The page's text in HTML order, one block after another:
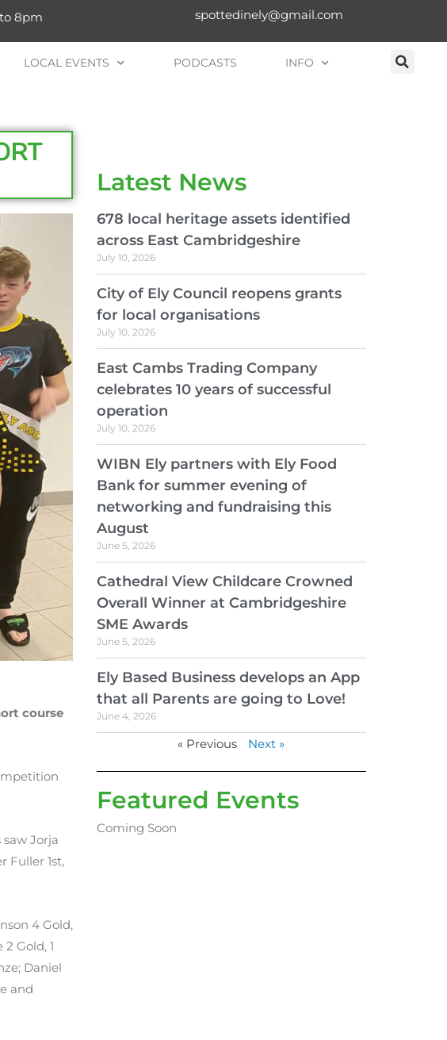
8pm spottedinely@gmail.com
LOCAL EVENTS PODCASTS INFO
course
Jorja
Fuller 1st,
4 Gold,
Gold, 1
Daniel
and
Latest News
678 local heritage assets identified
across East Cambridgeshire
July 10, 2026
City of Ely Council reopens grants
for local organisations
July 10, 2026
East Cambs Trading Company
celebrates 10 years of successful
operation
July 10, 2026
WIBN Ely partners with Ely Food
Bank for summer evening of
networking and fundraising this
August
June 5, 2026
Cathedral View Childcare Crowned
Overall Winner at Cambridgeshire
SME Awards
June 5, 2026
Ely Based Business develops an App
that all Parents are going to Love!
June 4, 2026
« Previous Next »
Featured Events
Coming Soon